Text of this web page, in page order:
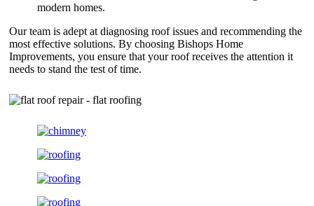
modern homes.
Our team is adept at diagnosing roof issues and recommending the
most effective solutions. By choosing Bishops Home
Improvements, you ensure that your roof receives the attention it
needs to stand the test of time.